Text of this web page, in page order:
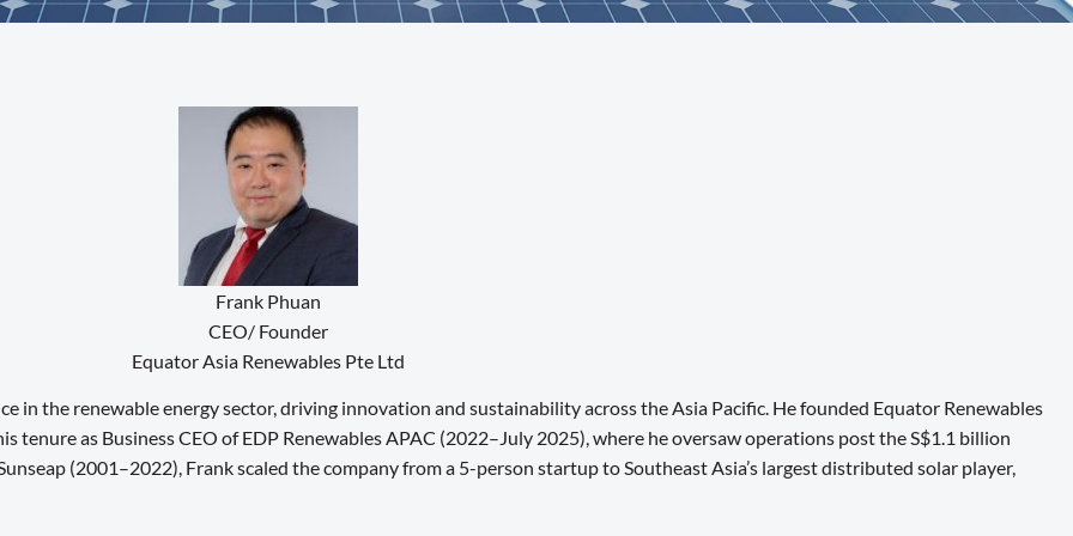
Frank Phuan
CEO/ Founder
Equator Asia Renewables Pte Ltd
in the renewable energy sector, driving innovation and sustainability across the Asia Pacific. He founded Equator Renewables
tenure as Business CEO of EDP Renewables APAC (2022–July 2025), where he oversaw operations post the S$1.1 billion
(2001–2022), Frank scaled the company from a 5-person startup to Southeast Asia’s largest distributed solar player,